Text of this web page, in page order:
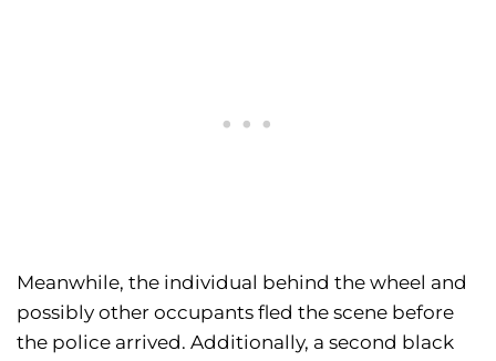
Meanwhile, the individual behind the wheel and
possibly other occupants fled the scene before
the police arrived. Additionally, a second black